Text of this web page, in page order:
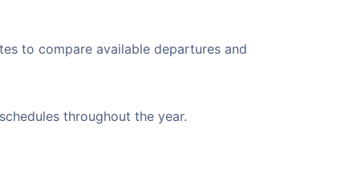
to compare available departures and
throughout the year.